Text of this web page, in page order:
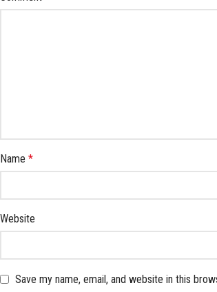
Name *
Website
Save my name, email, and website in this